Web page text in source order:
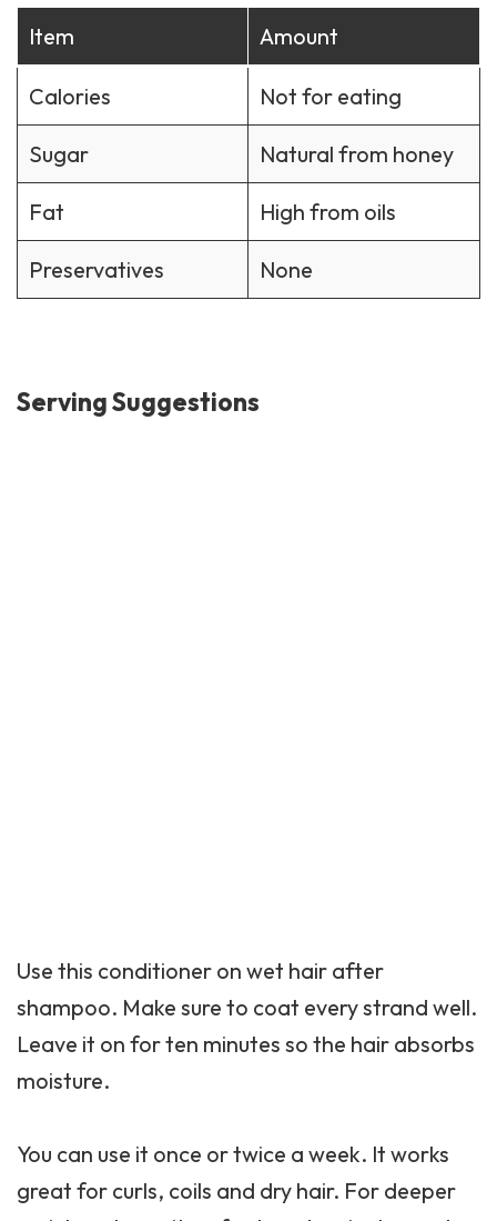
Item Amount
Calories Not for eating
Sugar Natural from honey
Fat High from oils
Preservatives None
Serving Suggestions
Use this conditioner on wet hair after
shampoo. Make sure to coat every strand well.
Leave it on for ten minutes so the hair absorbs
moisture.
You can use it once or twice a week. It works
great for curls, coils and dry hair. For deeper